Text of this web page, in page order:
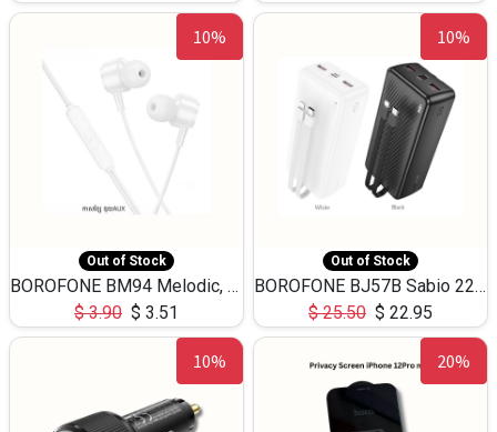
10%
Out of Stock
BOROFONE BM94 Melodic, wired control earphones with mic 3.5mm audio plug, cable 1.2m
$3.90 $ 3.51
10%
Out of Stock
BOROFONE BJ57B Sabio 22.5W+PD20W fully compatible power bank with cables QC3.0 ( 30000mAh)
$25.50 $ 22.95
10% 20%